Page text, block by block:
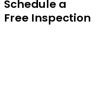
Schedule a
Free Inspection